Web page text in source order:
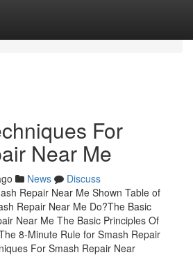
For
Near Me
News
Discuss
Repair Near Me Shown Table of
Repair Near Me Do?The Basic
Near Me The Basic Principles Of
8-Minute Rule for Smash Repair
For Smash Repair Near